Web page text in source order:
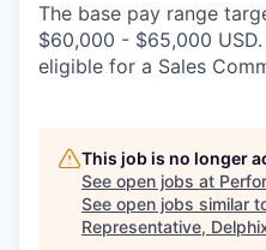
The base pay range
$60,000 - $65,000
eligible for a Sales
This job is no longer
See open jobs at
See open jobs similar
Representative,